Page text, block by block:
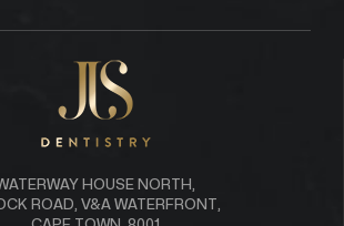
HOUSE NORTH,
ROAD, V&A WATERFRONT,